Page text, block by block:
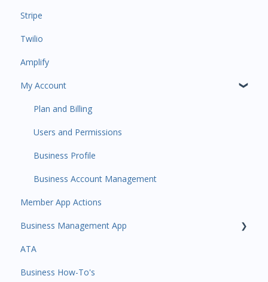
Payments
All Customers
Participant Management
Member Migration
Leads
Primary Customers
Communications
Attendance Automations
Program Automations
Event Automations
Lead/Trial Automations
Custom Automations
Insights
Payments
Contacts
Amplify
Communications
Services and Products
Attendance
Rank Promotions
Marketplace
Tools
Sales Channel
User Settings
Stripe
Twilio
Amplify
My Account
Plan and Billing
Users and Permissions
Business Profile
Business Account Management
Member App Actions
Business Management App
Business Manager App Sections
ATA
Business How-To's